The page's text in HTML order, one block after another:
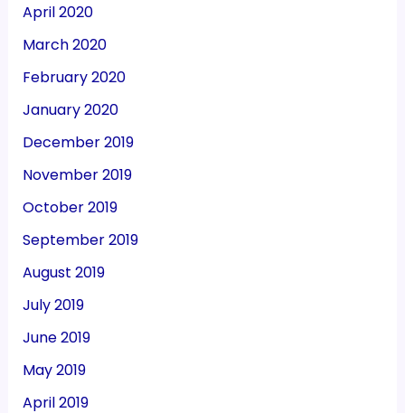
April 2020
March 2020
February 2020
January 2020
December 2019
November 2019
October 2019
September 2019
August 2019
July 2019
June 2019
May 2019
April 2019